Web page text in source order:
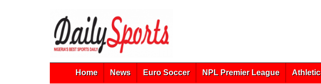
Home News Euro Soccer NPL Premier League